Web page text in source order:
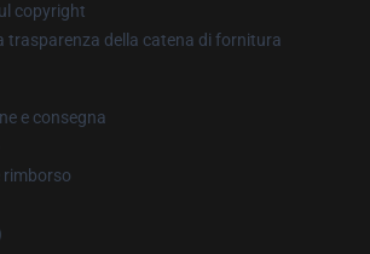
copyright
trasparenza della catena di fornitura
e consegna
rimborso